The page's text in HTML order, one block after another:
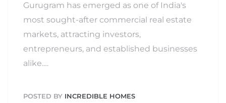
Gurugram has emerged as one of India's
most sought-after commercial real estate
markets, attracting investors,
entrepreneurs, and established businesses
alike.…
POSTED BY INCREDIBLE HOMES